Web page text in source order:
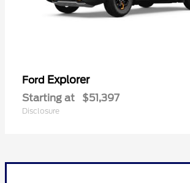
Ford Explorer
Starting at $51,397
Disclosure